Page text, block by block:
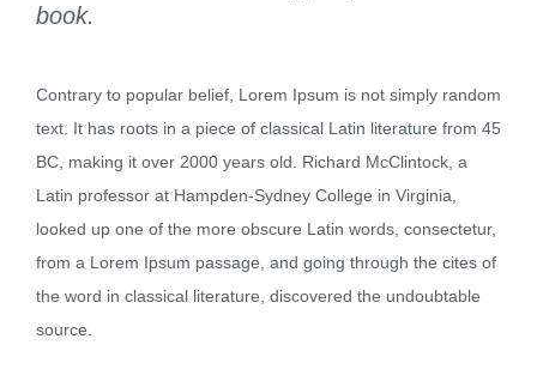
book.
Contrary to popular belief, Lorem Ipsum is not simply random
text. It has roots in a piece of classical Latin literature from 45
BC, making it over 2000 years old. Richard McClintock, a
Latin professor at Hampden-Sydney College in Virginia,
looked up one of the more obscure Latin words, consectetur,
from a Lorem Ipsum passage, and going through the cites of
the word in classical literature, discovered the undoubtable
source.